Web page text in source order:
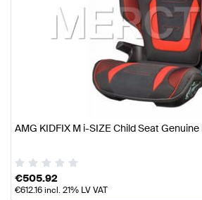
AMG KIDFIX M i-SIZE Child Seat
€505.92
€612.16incl. 21% LV VAT